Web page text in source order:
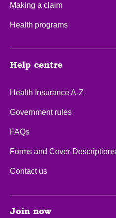
Making a claim
Health programs
Help centre
Health Insurance A-Z
Government rules
FAQs
Forms and Cover Descriptions
Contact us
Join now